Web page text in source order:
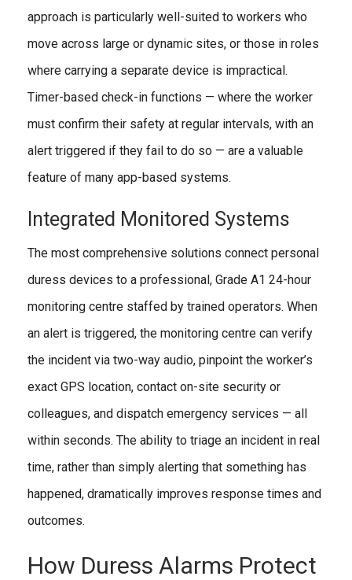
approach is particularly well-suited to workers who
move across large or dynamic sites, or those in roles
where carrying a separate device is impractical.
Timer-based check-in functions — where the worker
must confirm their safety at regular intervals, with an
alert triggered if they fail to do so — are a valuable
feature of many app-based systems.
Integrated Monitored Systems
The most comprehensive solutions connect personal
duress devices to a professional, Grade A1 24-hour
monitoring centre staffed by trained operators. When
an alert is triggered, the monitoring centre can verify
the incident via two-way audio, pinpoint the worker’s
exact GPS location, contact on-site security or
colleagues, and dispatch emergency services — all
within seconds. The ability to triage an incident in real
time, rather than simply alerting that something has
happened, dramatically improves response times and
outcomes.
How Duress Alarms Protect